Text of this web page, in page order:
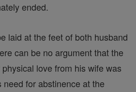
ended.
laid at the feet of both husband
can be no argument that the
love from his wife was
need for abstinence at the